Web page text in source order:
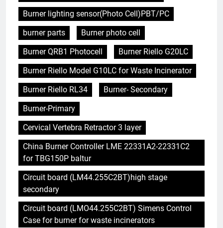
Burner lighting sensor(Photo Cell)PBT/PC
burner parts
Burner photo cell
Burner QRB1 Photocell
Burner Riello G20LC
Burner Riello Model G10LC for Waste Incinerator
Burner Riello RL34
Burner- Secondary
Burner-Primary
Cervical Vertebra Retractor 3 layer
China Burner Controller LME 22331A2-22331C2
for TBG150P baltur
Circuit board (LM44.255C2BT)high stage
secondary
Circuit board (LMO44.255C2BT) Simens Control
Case for burner for waste incinerators